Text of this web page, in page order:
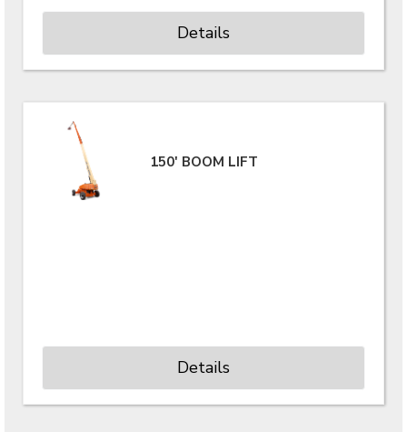
Details
150' BOOM LIFT
Details